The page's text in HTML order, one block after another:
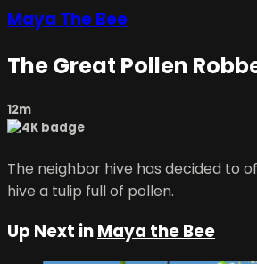
Maya The Bee
The Great Pollen
12m
The neighbor hive has decided to
hive a tulip full of pollen.
Up Next inMaya the Bee